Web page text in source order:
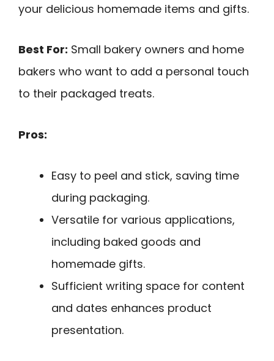
your delicious homemade items and gifts.
Best For: Small bakery owners and home
bakers who want to add a personal touch
to their packaged treats.
Pros:
Easy to peel and stick, saving time
during packaging.
Versatile for various applications,
including baked goods and
homemade gifts.
Sufficient writing space for content
and dates enhances product
presentation.